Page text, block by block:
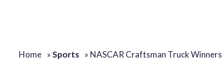
Home »Sports » NASCAR Craftsman Truck Winners